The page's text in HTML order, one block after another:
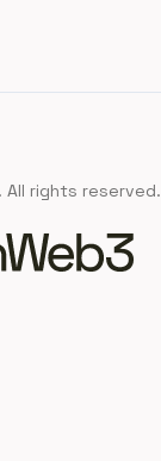
All rights reserved.